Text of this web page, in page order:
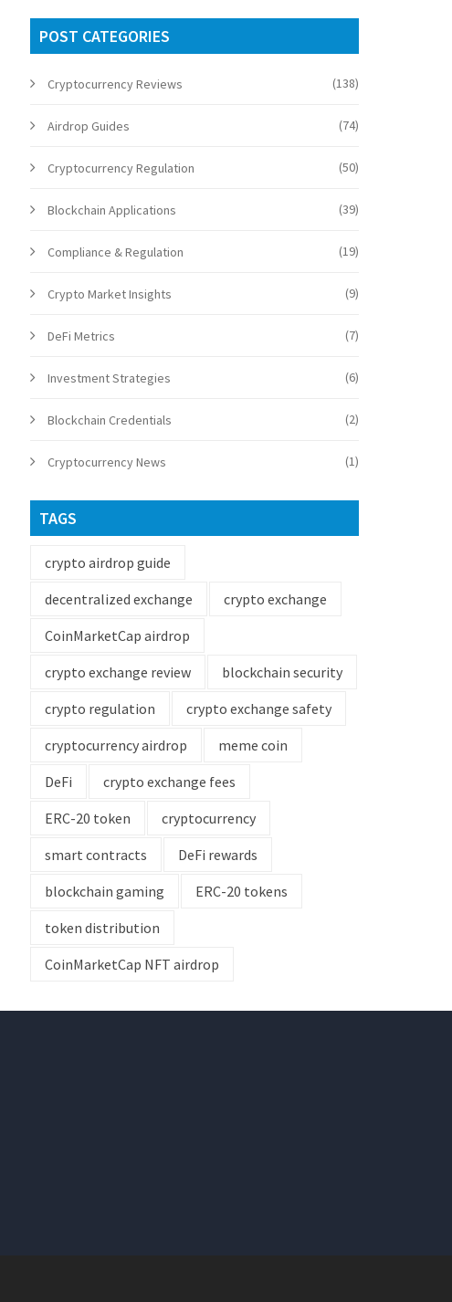
POST CATEGORIES
Cryptocurrency Reviews (138)
Airdrop Guides (74)
Cryptocurrency Regulation (50)
Blockchain Applications (39)
Compliance & Regulation (19)
Crypto Market Insights (9)
DeFi Metrics (7)
Investment Strategies (6)
Blockchain Credentials (2)
Cryptocurrency News (1)
TAGS
crypto airdrop guide
decentralized exchange
crypto exchange
CoinMarketCap airdrop
crypto exchange review
blockchain security
crypto regulation
crypto exchange safety
cryptocurrency airdrop
meme coin
DeFi
crypto exchange fees
ERC-20 token
cryptocurrency
smart contracts
DeFi rewards
blockchain gaming
ERC-20 tokens
token distribution
CoinMarketCap NFT airdrop